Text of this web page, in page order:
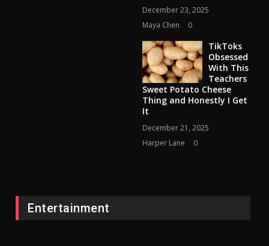
December 23, 2025
Maya Chen
0
TikToks
Obsessed
With This
Teachers
Sweet Potato Cheese
Thing and Honestly I Get
It
December 21, 2025
Harper Lane
0
Entertainment